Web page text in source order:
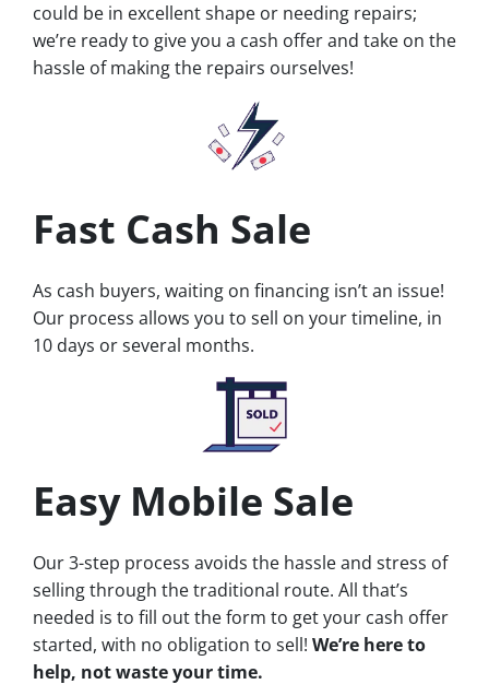
could be in excellent shape or needing repairs;
we’re ready to give you a cash offer and take on the
hassle of making the repairs ourselves!
Fast Cash Sale
As cash buyers, waiting on financing isn’t an issue!
Our process allows you to sell on your timeline, in
10 days or several months.
Easy Mobile Sale
Our 3-step process avoids the hassle and stress of
selling through the traditional route. All that’s
needed is to fill out the form to get your cash offer
started, with no obligation to sell! We’re here to
help, not waste your time.